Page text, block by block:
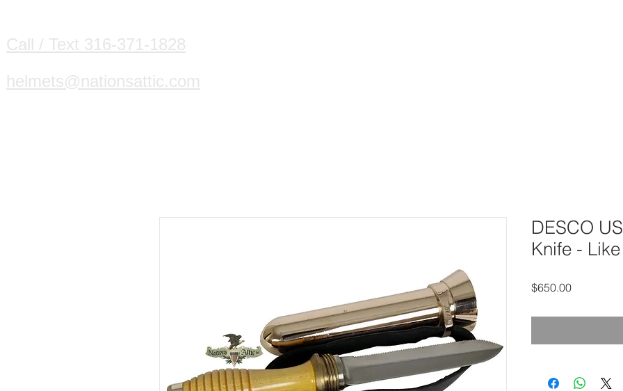
Call / Text 316-371-1828
helmets@nationsattic.com
DESCO
Knife -
$650.00Price